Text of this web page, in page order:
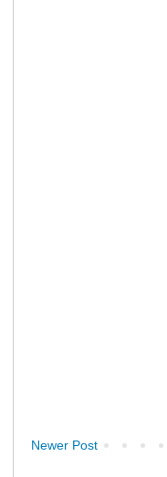
Newer Post